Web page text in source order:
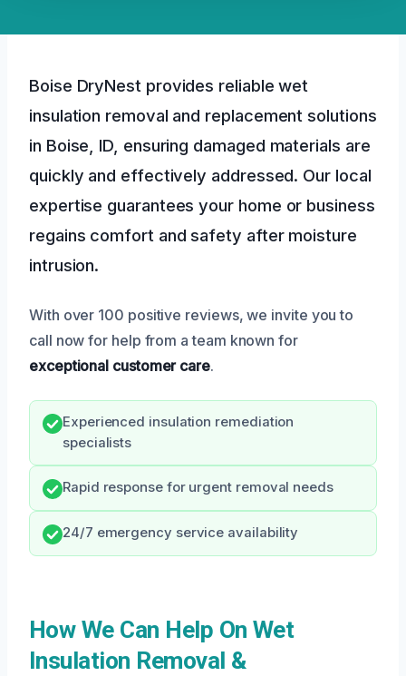
Boise DryNest provides reliable wet
insulation removal and replacement solutions
in Boise, ID, ensuring damaged materials are
quickly and effectively addressed. Our local
expertise guarantees your home or business
regains comfort and safety after moisture
intrusion.
With over 100 positive reviews, we invite you to
call now for help from a team known for
exceptional customer care.
Experienced insulation remediation
specialists
Rapid response for urgent removal needs
24/7 emergency service availability
How We Can Help On Wet
Insulation Removal &